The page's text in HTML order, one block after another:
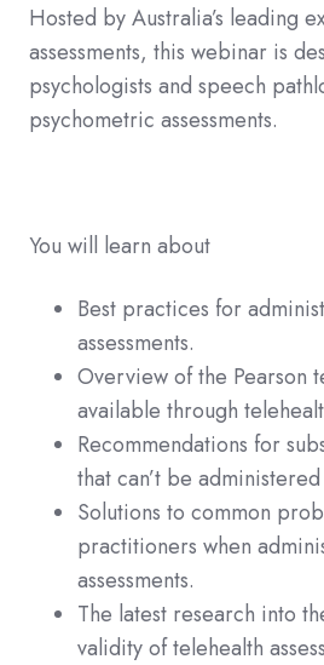
Hosted by Australia’s leading
assessments, this webinar is
psychologists and speech
psychometric assessments.
You will learn about
Best practices for
assessments.
Overview of the Pearson
available through
Recommendations for
that can’t be
Solutions to common
practitioners when
assessments.
The latest research into
validity of telehealth